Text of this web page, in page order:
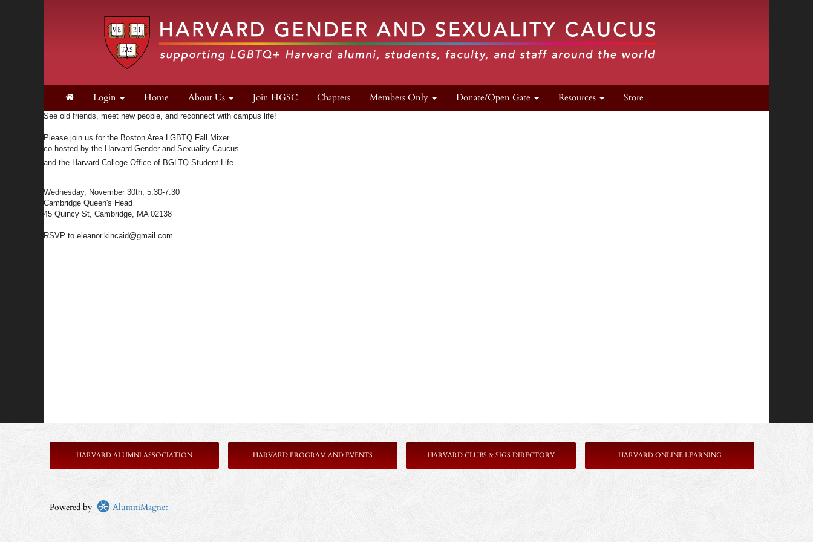
Login Home About Us Join HGSC Chapters Members Only Donate/Open Gate Resources Store
See old friends, meet new people, and reconnect with campus life!
Please join us for the Boston Area LGBTQ Fall Mixer
co-hosted by the Harvard Gender and Sexuality Caucus
and the Harvard College Office of BGLTQ Student Life
Wednesday, November 30th, 5:30-7:30
Cambridge Queen's Head
45 Quincy St, Cambridge, MA 02138
RSVP to eleanor.kincaid@gmail.com
HARVARD ALUMNI ASSOCIATION HARVARD PROGRAM AND EVENTS HARVARD CLUBS & SIGS DIRECTORY HARVARD ONLINE LEARNING
Powered by AlumniMagnet